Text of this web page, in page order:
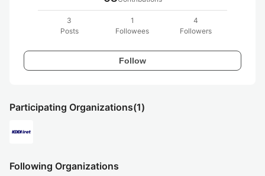
3
Posts
1
Followees
4
Followers
Follow
Participating Organizations(1)
Following Organizations